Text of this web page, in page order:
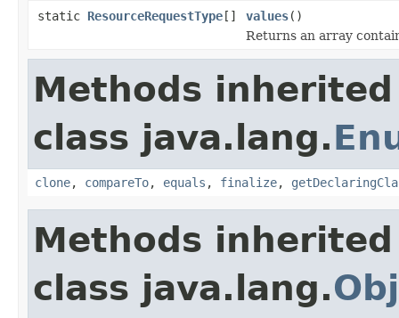
static ResourceRequestType[] values()
Returns an array
Methods
class java.lang.
clone, compareTo, equals , finalize,
Methods
class java.lang.